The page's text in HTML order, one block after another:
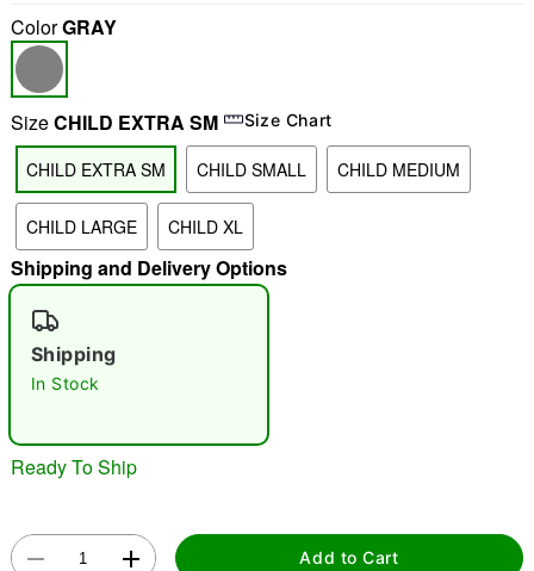
"Slide "0
ColorGRAY
SizeCHILD EXTRA SM Size Chart
CHILD EXTRA SM CHILD SMALL CHILD MEDIUM
CHILD LARGE CHILD XL
Shipping and Delivery Options
Shipping
In Stock
Ready To Ship
Add to Cart